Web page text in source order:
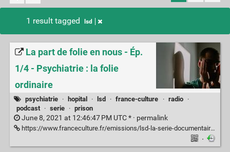
1 result tagged lsd
La part de folie en nous - Ép.
1/4 - Psychiatrie : la folie
ordinaire
psychiatrie · hopital · lsd · france-culture · radio
·
podcast
· serie · prison
June 8, 2021 at 12:46:47 PM UTC * · permalink
https://www.franceculture.fr/emissions/lsd-la-serie-documentaire/psychiatrie-la-folie-ordinaire-14-la-part-de-folie-en-nous
·